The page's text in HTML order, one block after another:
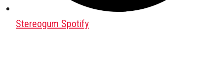
Stereogum Spotify